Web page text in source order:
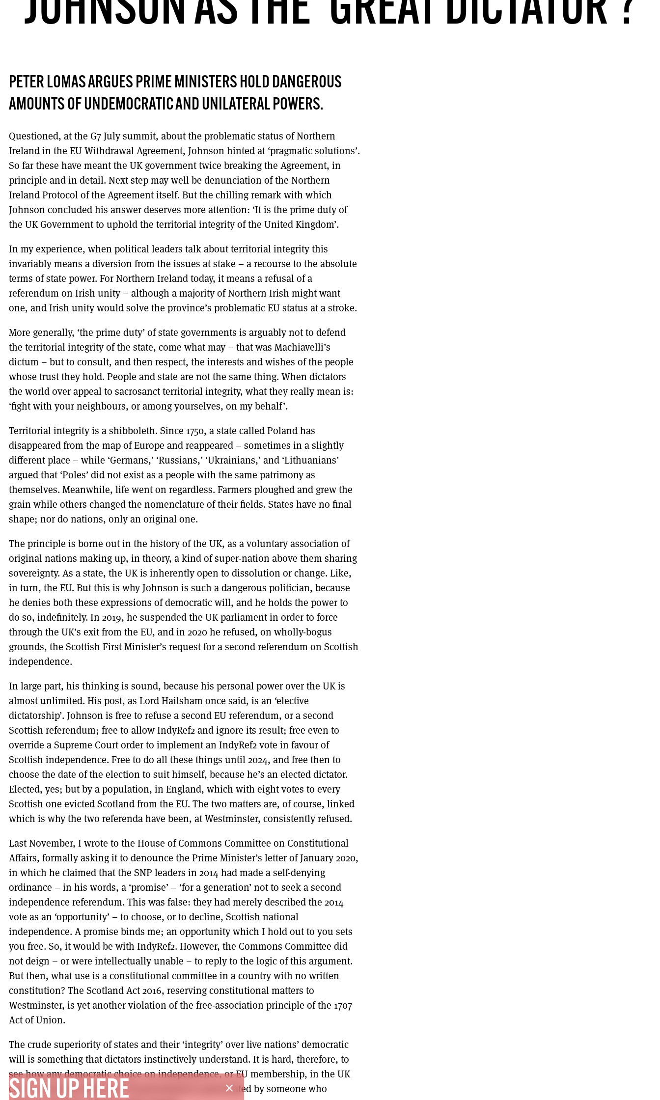
DONT SHOW THIS AGAIN UNTIL I HAVE READ ANOTHER 3 ARTICLES.
PETER LOMAS ARGUES PRIME MINISTERS HOLD DANGEROUS
AMOUNTS OF UNDEMOCRATIC AND UNILATERAL POWERS.
Questioned, at the G7 July summit, about the problematic status of Northern
Ireland in the EU Withdrawal Agreement, Johnson hinted at ‘pragmatic solutions’.
So far these have meant the UK government twice breaking the Agreement, in
principle and in detail. Next step may well be denunciation of the Northern
Ireland Protocol of the Agreement itself. But the chilling remark with which
Johnson concluded his answer deserves more attention: ‘It is the prime duty of
the UK Government to uphold the territorial integrity of the United Kingdom’.
In my experience, when political leaders talk about territorial integrity this
invariably means a diversion from the issues at stake – a recourse to the absolute
terms of state power. For Northern Ireland today, it means a refusal of a
referendum on Irish unity – although a majority of Northern Irish might want
one, and Irish unity would solve the province’s problematic EU status at a stroke.
More generally, ‘the prime duty’ of state governments is arguably not to defend
the territorial integrity of the state, come what may – that was Machiavelli’s
dictum – but to consult, and then respect, the interests and wishes of the people
whose trust they hold. People and state are not the same thing. When dictators
the world over appeal to sacrosanct territorial integrity, what they really mean is:
‘fight with your neighbours, or among yourselves, on my behalf’.
Territorial integrity is a shibboleth. Since 1750, a state called Poland has
disappeared from the map of Europe and reappeared – sometimes in a slightly
different place – while ‘Germans,’ ‘Russians,’ ‘Ukrainians,’ and ‘Lithuanians’
argued that ‘Poles’ did not exist as a people with the same patrimony as
themselves. Meanwhile, life went on regardless. Farmers ploughed and grew the
grain while others changed the nomenclature of their fields. States have no final
shape; nor do nations, only an original one.
The principle is borne out in the history of the UK, as a voluntary association of
original nations making up, in theory, a kind of super-nation above them sharing
sovereignty. As a state, the UK is inherently open to dissolution or change. Like,
in turn, the EU. But this is why Johnson is such a dangerous politician, because
he denies both these expressions of democratic will, and he holds the power to
do so, indefinitely. In 2019, he suspended the UK parliament in order to force
through the UK’s exit from the EU, and in 2020 he refused, on wholly-bogus
grounds, the Scottish First Minister’s request for a second referendum on Scottish
independence.
In large part, his thinking is sound, because his personal power over the UK is
almost unlimited. His post, as Lord Hailsham once said, is an ‘elective
dictatorship’. Johnson is free to refuse a second EU referendum, or a second
Scottish referendum; free to allow IndyRef2 and ignore its result; free even to
override a Supreme Court order to implement an IndyRef2 vote in favour of
Scottish independence. Free to do all these things until 2024, and free then to
choose the date of the election to suit himself, because he’s an elected dictator.
Elected, yes; but by a population, in England, which with eight votes to every
Scottish one evicted Scotland from the EU. The two matters are, of course, linked
which is why the two referenda have been, at Westminster, consistently refused.
Last November, I wrote to the House of Commons Committee on Constitutional
Affairs, formally asking it to denounce the Prime Minister’s letter of January 2020,
in which he claimed that the SNP leaders in 2014 had made a self-denying
ordinance – in his words, a ‘promise’ – ‘for a generation’ not to seek a second
independence referendum. This was false: they had merely described the 2014
vote as an ‘opportunity’ – to choose, or to decline, Scottish national
independence. A promise binds me; an opportunity which I hold out to you sets
you free. So, it would be with IndyRef2. However, the Commons Committee did
not deign – or were intellectually unable – to reply to the logic of this argument.
But then, what use is a constitutional committee in a country with no written
constitution? The Scotland Act 2016, reserving constitutional matters to
Westminster, is yet another violation of the free-association principle of the 1707
Act of Union.
The crude superiority of states and their ‘integrity’ over live nations’ democratic
will is something that dictators instinctively understand. It is hard, therefore, to
see how any democratic choice on independence, or EU membership, in the UK
can be exercised when the UK government is personated by someone who
close
SIGN UP HERE